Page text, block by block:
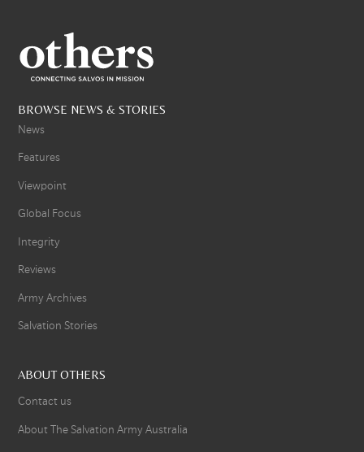
BROWSE NEWS & STORIES
News
Features
Viewpoint
Global Focus
Integrity
Reviews
Army Archives
Salvation Stories
ABOUT OTHERS
Contact us
About The Salvation Army Australia